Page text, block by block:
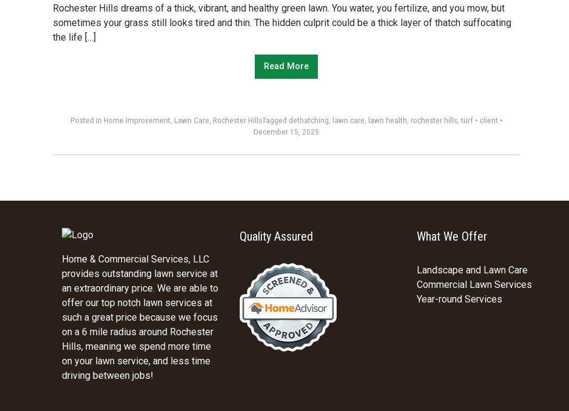
Rochester Hills dreams of a thick, vibrant, and healthy green lawn. You water, you fertilize, and you mow, but
sometimes your grass still looks tired and thin. The hidden culprit could be a thick layer of thatch suffocating
the life […]
Read More
Posted in Home Improvement Lawn Care Rochester HillsTagged dethatching lawn care lawn health rochester hills,turf • client •
December 15, 2025
Home & Commercial Services, LLC
provides outstanding lawn service at
an extraordinary price. We are able to
offer our top notch lawn services at
such a great price because we focus
on a 6 mile radius around Rochester
Hills, meaning we spend more time
on your lawn service, and less time
driving between jobs!
Quality Assured What We Offer
Landscape and Lawn Care
Commercial Lawn Services
Year-round Services